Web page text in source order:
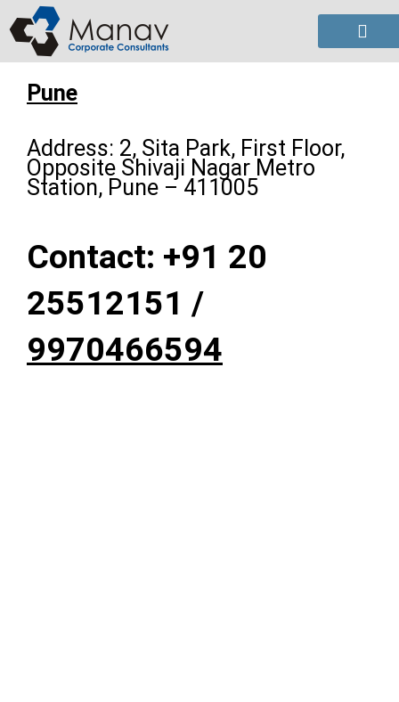
to
content
Pune
Address: 2, Sita Park, First Floor,
Opposite Shivaji Nagar Metro
Station, Pune – 411005
Contact: +91 20
25512151 /
9970466594